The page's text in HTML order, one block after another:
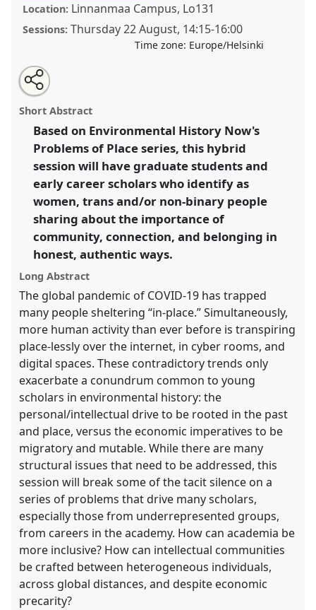
Location: Linnanmaa Campus, Lo131
Sessions: Thursday 22 August, 14:15-16:00
Time zone: Europe/Helsinki
Problems of place: An ongoing conversation on
community, connection, and belonging.
Pract13at conference
Environmental History.
https://nomadit.co.uk/conference/wceh2024/p/13491
show
in
the
panel
Open
an
email
this
roundtable
Tweet
about
this
Share
this
roundtable
Short Abstract
Based on Environmental History Now's
Problems of Place series, this hybrid
session will have graduate students and
early career scholars who identify as
women, trans and/or non-binary people
sharing about the importance of
community, connection, and belonging in
honest, authentic ways.
Long Abstract
The global pandemic of COVID-19 has trapped
many people sheltering “in-place.” Simultaneously,
more human activity than ever before is transpiring
place-lessly over the internet, in cyber rooms, and
digital spaces. These contradictory trends only
exacerbate a conundrum common to young
scholars in environmental history: the
personal/intellectual drive to be rooted in the past
and place, versus the economic imperatives to be
migratory and mutable. While there are many
structural issues that need to be addressed, this
session will break some of the tacit silence on a
series of problems that drive many scholars,
especially those from underrepresented groups,
from careers in the academy. How can academia be
more inclusive? How can intellectual communities
be crafted between heterogeneous individuals,
across global distances, and despite economic
precarity?